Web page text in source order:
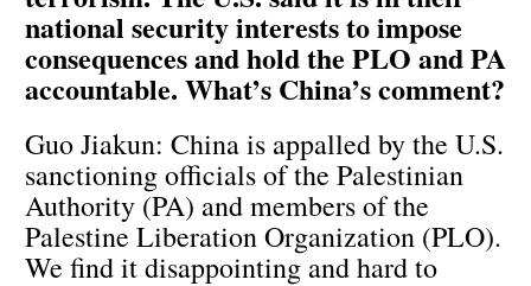
national security interests to impose
consequences and hold the PLO and PA
accountable. What’s China’s comment?
Guo Jiakun: China is appalled by the U.S.
sanctioning officials of the Palestinian
Authority (PA) and members of the
Palestine Liberation Organization (PLO).
We find it disappointing and hard to